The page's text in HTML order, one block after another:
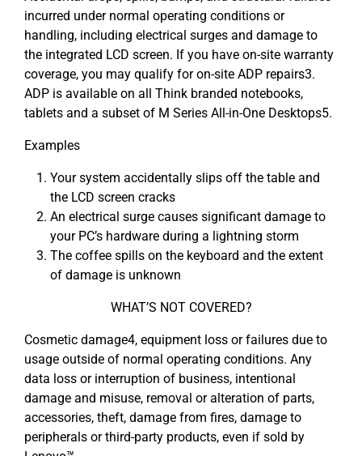
incurred under normal operating conditions or
handling, including electrical surges and damage to
the integrated LCD screen. If you have on-site warranty
coverage, you may qualify for on-site ADP repairs3.
ADP is available on all Think branded notebooks,
tablets and a subset of M Series All-in-One Desktops5.
Examples
Your system accidentally slips off the table and
the LCD screen cracks
An electrical surge causes significant damage to
your PC’s hardware during a lightning storm
The coffee spills on the keyboard and the extent
of damage is unknown
WHAT’S NOT COVERED?
Cosmetic damage4, equipment loss or failures due to
usage outside of normal operating conditions. Any
data loss or interruption of business, intentional
damage and misuse, removal or alteration of parts,
accessories, theft, damage from fires, damage to
peripherals or third-party products, even if sold by